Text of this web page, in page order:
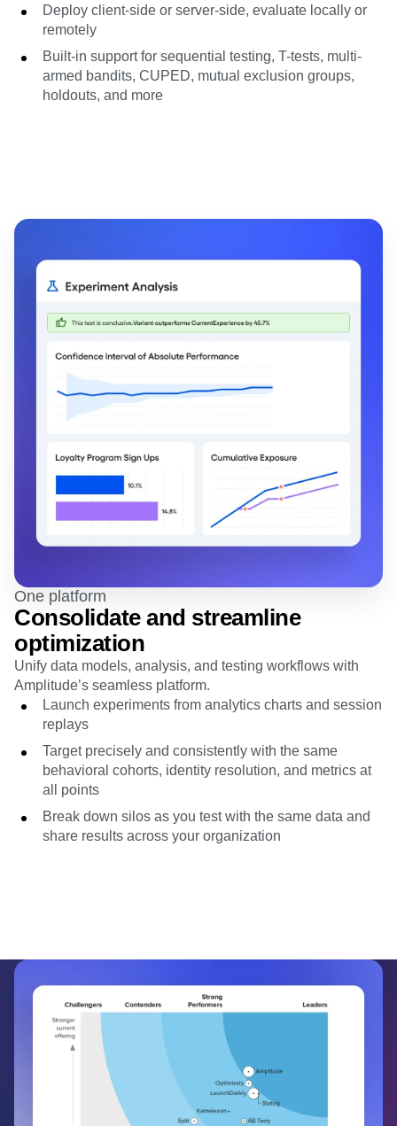
Deploy client-side or server-side, evaluate locally or
remotely
Built-in support for sequential testing, T-tests, multi-
armed bandits, CUPED, mutual exclusion groups,
holdouts, and more
One platform
Consolidate and streamline
optimization
Unify data models, analysis, and testing workflows with
Amplitude’s seamless platform.
Launch experiments from analytics charts and session
replays
Target precisely and consistently with the same
behavioral cohorts, identity resolution, and metrics at
all points
Break down silos as you test with the same data and
share results across your organization